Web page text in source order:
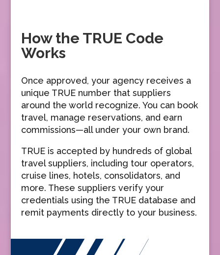
How the TRUE Code
Works
Once approved, your agency receives a
unique TRUE number that suppliers
around the world recognize. You can book
travel, manage reservations, and earn
commissions—all under your own brand.
TRUE is accepted by hundreds of global
travel suppliers, including tour operators,
cruise lines, hotels, consolidators, and
more. These suppliers verify your
credentials using the TRUE database and
remit payments directly to your business.